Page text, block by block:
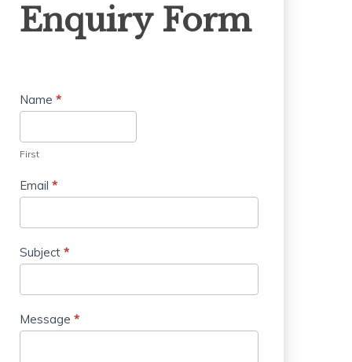
Form
Enquiry Form
Name *
First
Email *
Subject *
Message *